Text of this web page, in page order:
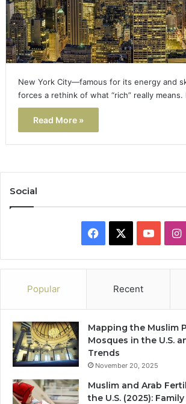
New York City—famous for its energy and
forces a rethink of what “rich” really
Read More »
Social
Facebook
Popular Recent
Mapping the Muslim
Mosques in the U.S.
Trends
November 20, 2025
Muslim and Arab
the U.S. (2025):